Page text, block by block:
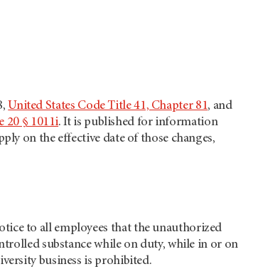
United States Code Title 41, Chapter 81, and
20 § 1011i. It is published for information
on the effective date of those changes,
to all employees that the unauthorized
substance while on duty, while in or on
business is prohibited.